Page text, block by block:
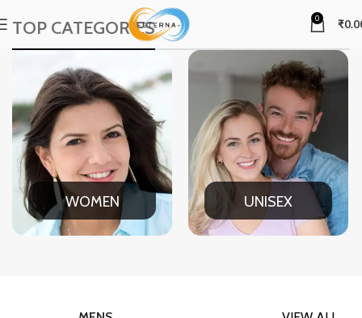
0 ₹
TOP CATEGORIES
WOMEN UNISEX